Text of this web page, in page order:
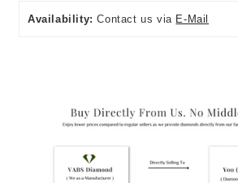
Availability: Contact us via E-Mail